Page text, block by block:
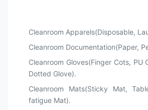
Cleanroom Apparels(Disposable,
Cleanroom Documentation(Paper,
Cleanroom Gloves(Finger Cots, PU
Dotted Glove).
Cleanroom Mats(Sticky Mat,
fatigue Mat).